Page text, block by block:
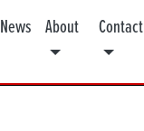
News About Contact